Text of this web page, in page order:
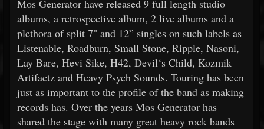
Mos Generator have released 9 full length studio
albums, a retrospective album, 2 live albums and a
plethora of split 7" and 12” singles on such labels as
Listenable, Roadburn, Small Stone, Ripple, Nasoni,
Lay Bare, Hevi Sike, H42, Devil‘s Child, Kozmik
Artifactz and Heavy Psych Sounds. Touring has been
just as important to the profile of the band as making
records has. Over the years Mos Generator has
shared the stage with many great heavy rock bands